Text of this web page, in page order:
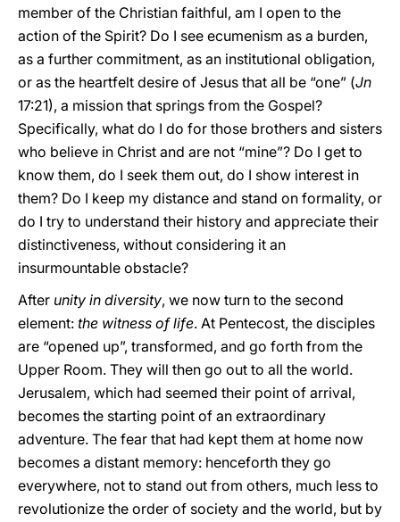
member of the Christian faithful, am I open to the
action of the Spirit? Do I see ecumenism as a burden,
as a further commitment, as an institutional obligation,
or as the heartfelt desire of Jesus that all be “one” (Jn
17:21), a mission that springs from the Gospel?
Specifically, what do I do for those brothers and sisters
who believe in Christ and are not “mine”? Do I get to
know them, do I seek them out, do I show interest in
them? Do I keep my distance and stand on formality, or
do I try to understand their history and appreciate their
distinctiveness, without considering it an
insurmountable obstacle?
After unity in diversity, we now turn to the second
element: the witness of life. At Pentecost, the disciples
are “opened up”, transformed, and go forth from the
Upper Room. They will then go out to all the world.
Jerusalem, which had seemed their point of arrival,
becomes the starting point of an extraordinary
adventure. The fear that had kept them at home now
becomes a distant memory: henceforth they go
everywhere, not to stand out from others, much less to
revolutionize the order of society and the world, but by